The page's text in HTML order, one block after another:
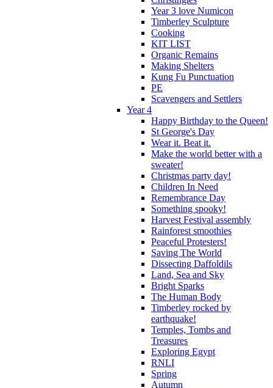
Year 3 love Numicon
Timberley Sculpture
Cooking
KIT LIST
Organic Remains
Making Shelters
Kung Fu Punctuation
PE
Scavengers and Settlers
Year 4
Happy Birthday to the Queen!
St George's Day
Wear it. Beat it.
Make the world better with a
sweater!
Christmas party day!
Children In Need
Remembrance Day
Something spooky!
Harvest Festival assembly
Rainforest smoothies
Peaceful Protesters!
Saving The World
Dissecting Daffoldils
Land, Sea and Sky
Bright Sparks
The Human Body
Timberley rocked by
earthquake!
Temples, Tombs and
Treasures
Exploring Egypt
RNLI
Spring
Autumn